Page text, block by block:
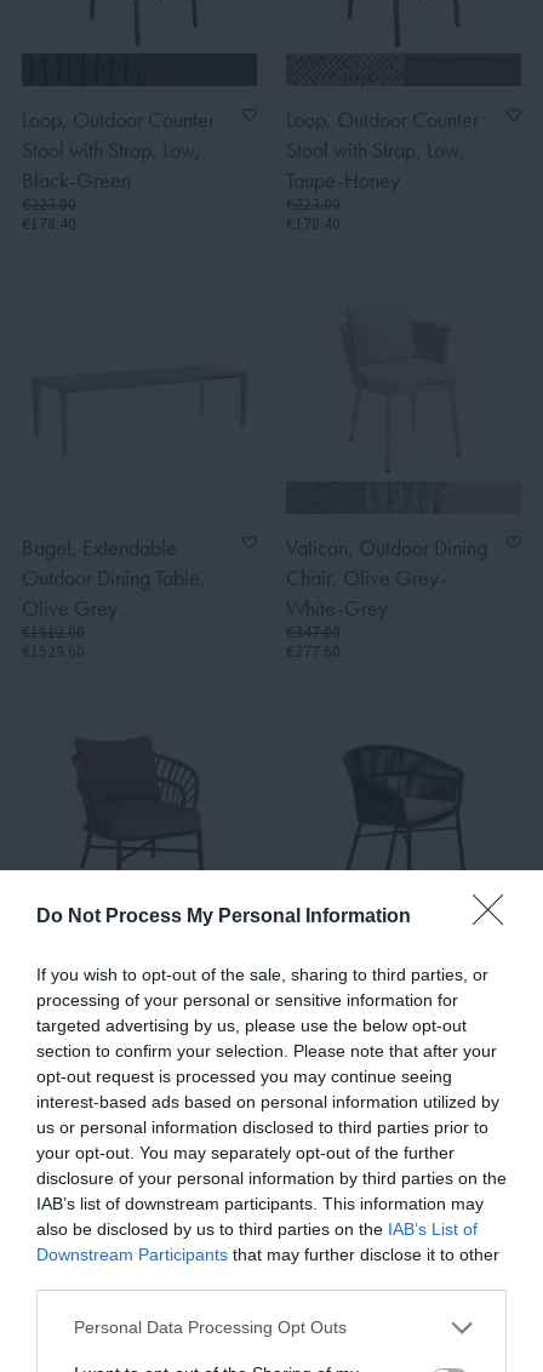
Do Not Process My Personal Information
If you wish to opt-out of the sale, sharing to third parties, or
processing of your personal or sensitive information for
targeted advertising by us, please use the below opt-out
section to confirm your selection. Please note that after your
opt-out request is processed you may continue seeing
interest-based ads based on personal information utilized by
us or personal information disclosed to third parties prior to
your opt-out. You may separately opt-out of the further
disclosure of your personal information by third parties on the
IAB’s list of downstream participants. This information may
also be disclosed by us to third parties on the IAB’s List of
Downstream Participants that may further disclose it to other
Personal Data Processing Opt Outs
Loop, Outdoor Counter
Stool with Strap, Low,
Black-Green
€223.00
€178.40
Loop, Outdoor Counter
Stool with Strap, Low,
Taupe-Honey
€223.00
€178.40
Bagel, Extendable
Outdoor Dining Table,
Olive Grey
€1912.00
€1529.60
Vatican, Outdoor Dining
Chair, Olive Grey-
White-Grey
€347.00
€277.60
Nest, Outdoor Lounge
Chair, Black-Beige
€580.00
€464.00
Udine, Outdoor Dining
Chair, Black-Green-
Beige
€225.00
€180.00